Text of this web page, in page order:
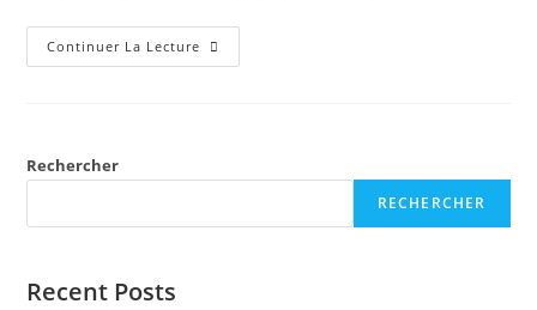
Continuer La Lecture
Rechercher
RECHERCHER
Recent Posts